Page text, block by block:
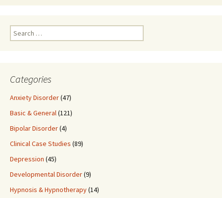
Search
for:
Categories
Anxiety Disorder(47)
Basic & General(121)
Bipolar Disorder(4)
Clinical Case Studies (89)
Depression (45)
Developmental Disorder(9)
Hypnosis & Hypnotherapy(14)